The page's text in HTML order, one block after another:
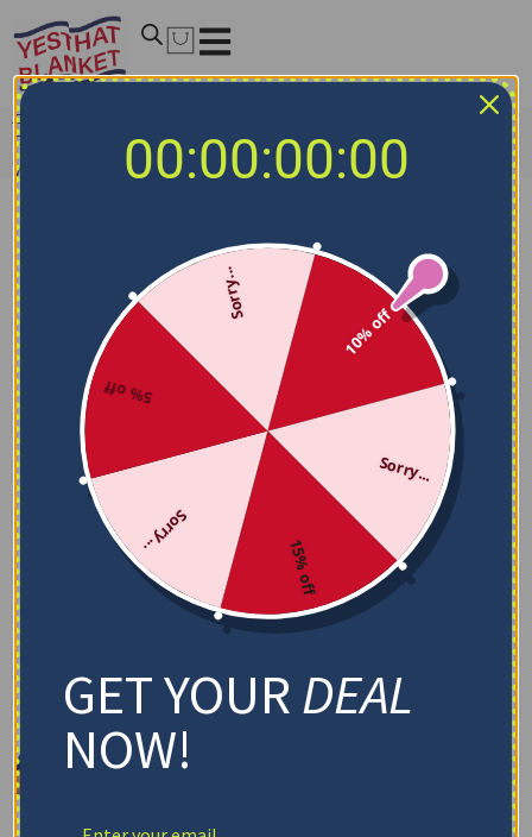
Home
Personalized Toronto Blue Jays Grunge Texture Blue
White Blanket00:00:00:00
10% off
Sorry...
15% off
Sorry...
5% off
Sorry...
GET YOURDEAL
NOW!